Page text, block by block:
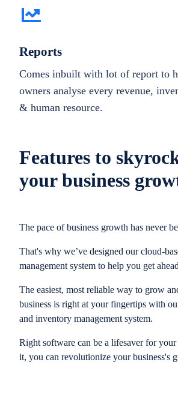
Features to
your business
The pace of business growth has never
That's why we’ve designed our cloud-
management system to help you get
The easiest, most reliable way to grow
business is right at your fingertips with
and inventory management system.
Right software can be a lifesaver for
it, you can revolutionize your business's
Reports
Comes inbuilt with lot of report to
owners analyse every revenue,
& human resource.